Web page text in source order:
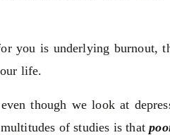
you is underlying burnout,
life.
though we look at
of studies is that